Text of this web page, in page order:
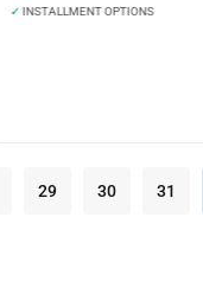
✓ INSTALLMENT OPTIONS
29 30 31